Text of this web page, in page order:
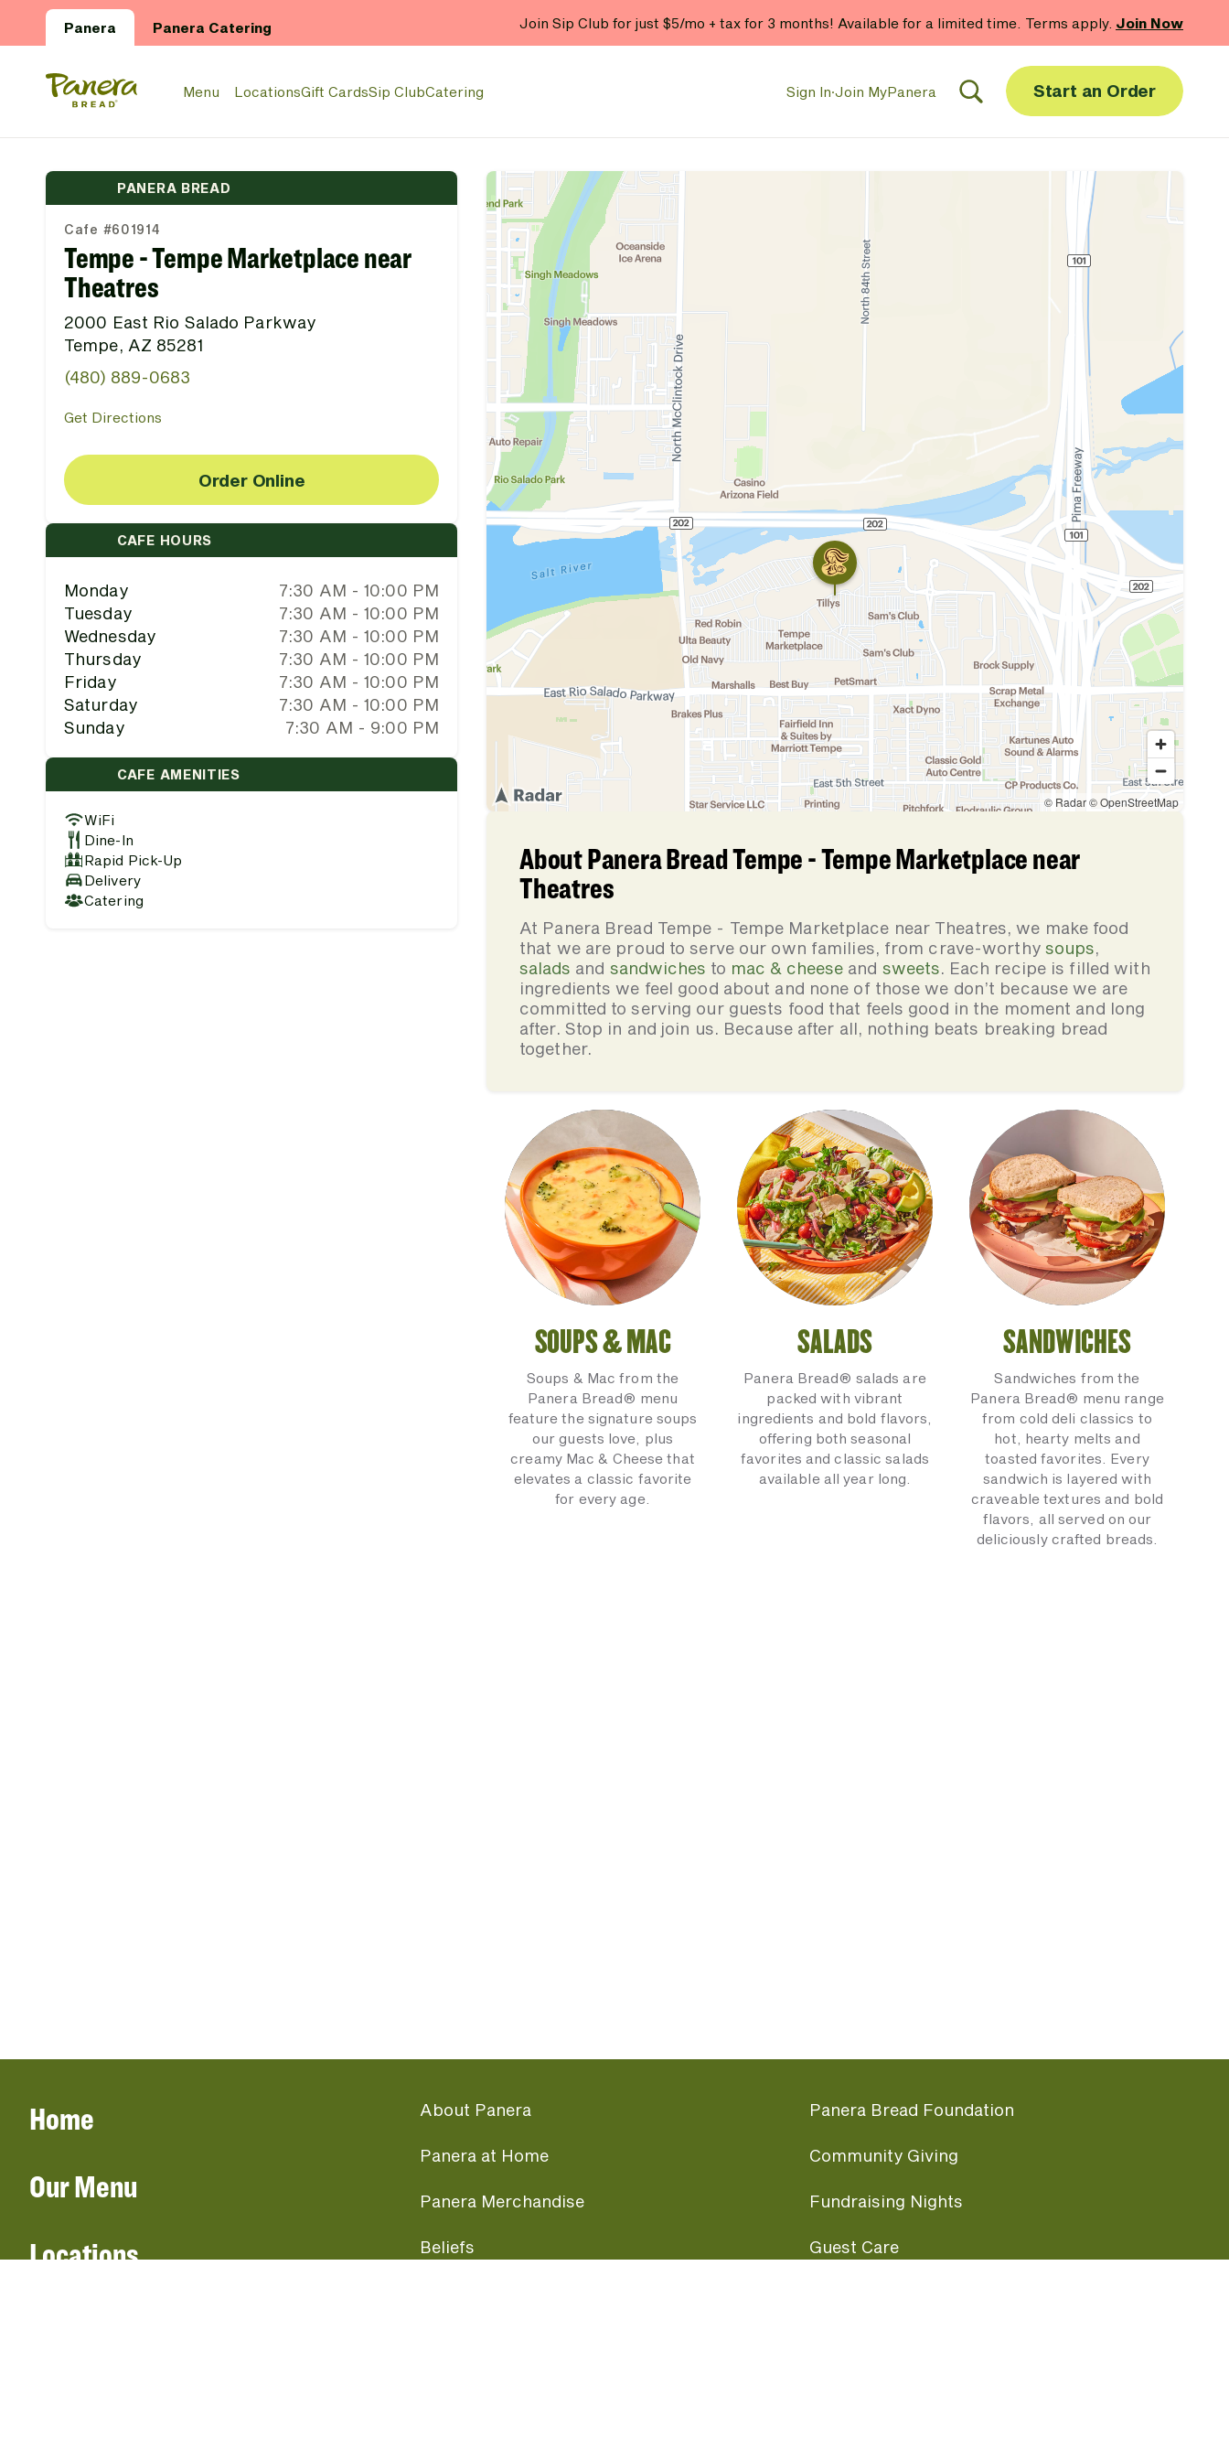
Panera Panera Catering Join Sip Club for just $5/mo + tax for 3 months! Available for a limited time. Terms apply. Join Now
Panera Bread Logo
Menu LocationsGift CardsSip ClubCatering Sign In·Join MyPanera Start an Order
PANERA BREAD
Cafe #601914
Tempe - Tempe Marketplace near
Theatres
2000 East Rio Salado Parkway
Tempe, AZ 85281
(480) 889-0683
Get Directions
Order Online
CAFE HOURS
Monday
7:30 AM - 10:00 PM
Tuesday
7:30 AM - 10:00 PM
Wednesday
7:30 AM - 10:00 PM
Thursday
7:30 AM - 10:00 PM
Friday
7:30 AM - 10:00 PM
Saturday
7:30 AM - 10:00 PM
Sunday
7:30 AM - 9:00 PM
CAFE AMENITIES
WiFi
Dine-In
Rapid Pick-Up
Delivery
Catering
About Panera Bread Tempe - Tempe Marketplace near
Theatres
At Panera Bread Tempe - Tempe Marketplace near Theatres, we make food
that we are proud to serve our own families, from crave-worthy soups,
salads and sandwiches to mac & cheese and sweets. Each recipe is filled with
ingredients we feel good about and none of those we don’t because we are
committed to serving our guests food that feels good in the moment and long
after. Stop in and join us. Because after all, nothing beats breaking bread
together.
SOUPS & MAC
Soups & Mac from the
Panera Bread® menu
feature the signature soups
our guests love, plus
creamy Mac & Cheese that
elevates a classic favorite
for every age.
SALADS
Panera Bread® salads are
packed with vibrant
ingredients and bold flavors,
offering both seasonal
favorites and classic salads
available all year long.
SANDWICHES
Sandwiches from the
Panera Bread® menu range
from cold deli classics to
hot, hearty melts and
toasted favorites. Every
sandwich is layered with
craveable textures and bold
flavors, all served on our
deliciously crafted breads.
Home
Our Menu
Locations
About Panera
Panera at Home
Panera Merchandise
Beliefs
Panera Bread Foundation
Community Giving
Fundraising Nights
Guest Care